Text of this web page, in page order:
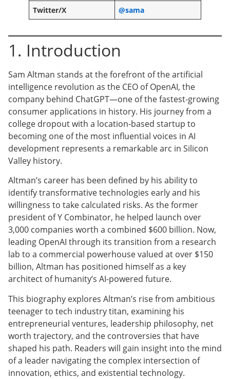
Twitter/X
@sama
1. Introduction
Sam Altman stands at the forefront of the artificial
intelligence revolution as the CEO of OpenAI, the
company behind ChatGPT—one of the fastest-growing
consumer applications in history. His journey from a
college dropout with a location-based startup to
becoming one of the most influential voices in AI
development represents a remarkable arc in Silicon
Valley history.
Altman’s career has been defined by his ability to
identify transformative technologies early and his
willingness to take calculated risks. As the former
president of Y Combinator, he helped launch over
3,000 companies worth a combined $600 billion. Now,
leading OpenAI through its transition from a research
lab to a commercial powerhouse valued at over $150
billion, Altman has positioned himself as a key
architect of humanity’s AI-powered future.
This biography explores Altman’s rise from ambitious
teenager to tech industry titan, examining his
entrepreneurial ventures, leadership philosophy, net
worth trajectory, and the controversies that have
shaped his path. Readers will gain insight into the mind
of a leader navigating the complex intersection of
innovation, ethics, and existential technology.